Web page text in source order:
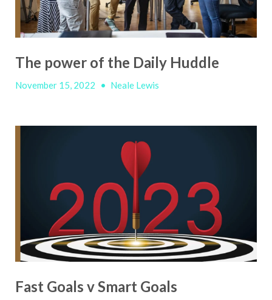
The power of the Daily Huddle
November 15, 2022 • Neale Lewis
Fast Goals v Smart Goals